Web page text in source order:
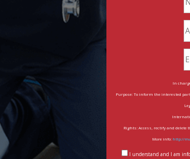
In
Purpose: To inform the interested
Rights: Access, rectify and
More info: http://
I understand and I am